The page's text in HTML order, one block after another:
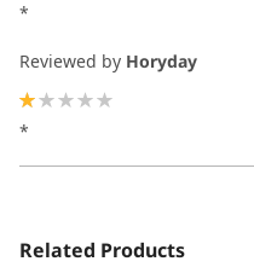
*
Reviewed by Horyday
*
Related Products